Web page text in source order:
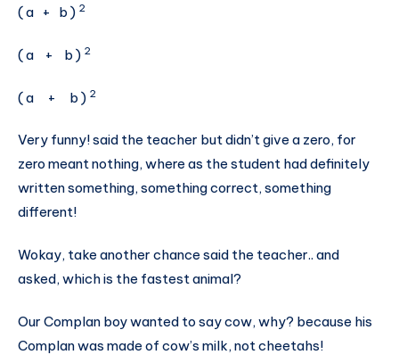
( a + b ) 2
( a + b ) 2
( a + b ) 2
Very funny! said the teacher but didn’t give a zero, for
zero meant nothing, where as the student had definitely
written something, something correct, something
different!
Wokay, take another chance said the teacher.. and
asked, which is the fastest animal?
Our Complan boy wanted to say cow, why? because his
Complan was made of cow’s milk, not cheetahs!